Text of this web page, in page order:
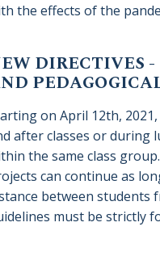
the effects of the
DIRECTIVES
on April 12th,
after classes or during
the same class
can continue as
between students
must be strictly